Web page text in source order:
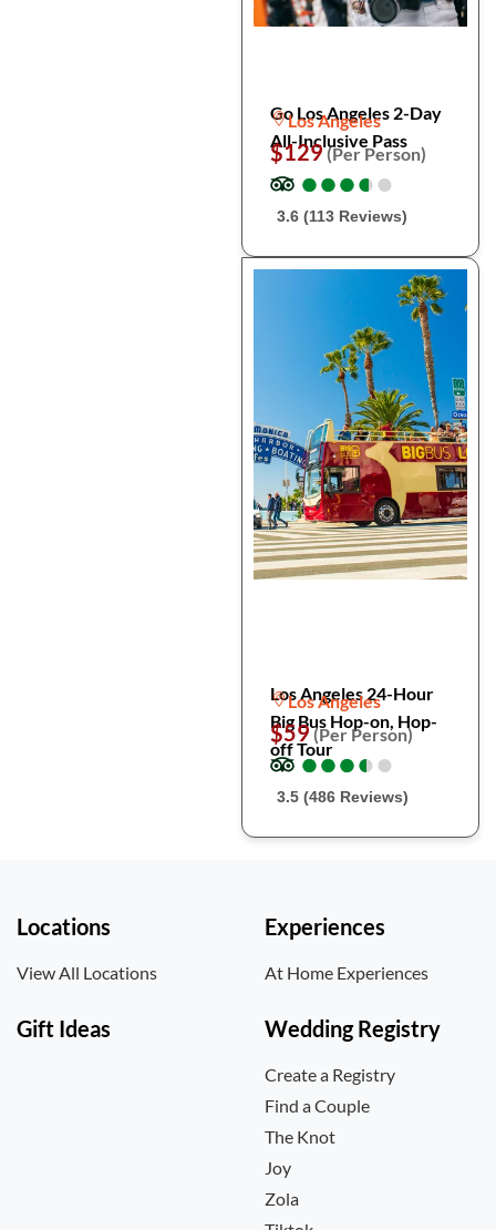
Go Los Angeles 2-Day
All-Inclusive Pass
Los Angeles
$129(Per Person)
●
●●
●●
●●
●●
●
3.6 (113 Reviews)
Los Angeles 24-Hour
Big Bus Hop-on, Hop-
off Tour
Los Angeles
$59(Per Person)
●
●●
●●
●●
●●
●
3.5 (486 Reviews)
Locations
View All Locations
Experiences
At Home Experiences
Gift Ideas Wedding Registry
Create a Registry
Find a Couple
The Knot
Joy
Zola